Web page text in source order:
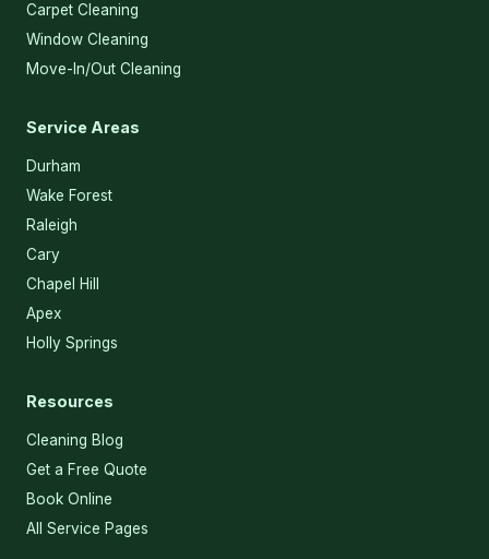
Carpet Cleaning
Window Cleaning
Move-In/Out Cleaning
Service Areas
Durham
Wake Forest
Raleigh
Cary
Chapel Hill
Apex
Holly Springs
Resources
Cleaning Blog
Get a Free Quote
Book Online
All Service Pages